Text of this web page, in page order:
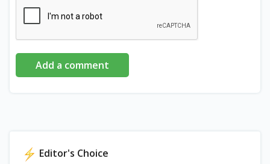
Add a comment
Editor's Choice